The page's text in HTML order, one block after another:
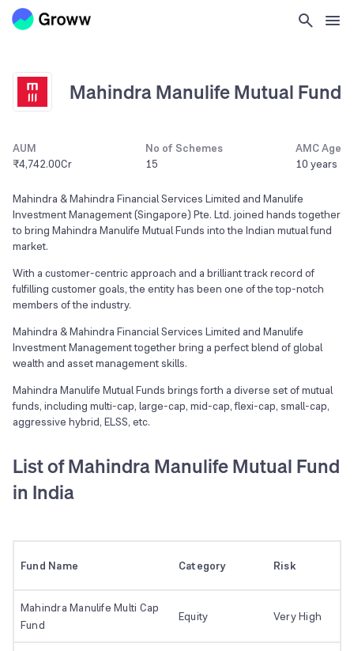
Mahindra Manulife Mutual Fund
AUM
₹4,742.00Cr
No of Schemes
15
AMC Age
10 years
Mahindra & Mahindra Financial Services Limited and Manulife
Investment Management (Singapore) Pte. Ltd. joined hands together
to bring Mahindra Manulife Mutual Funds into the Indian mutual fund
market.
With a customer-centric approach and a brilliant track record of
fulfilling customer goals, the entity has been one of the top-notch
members of the industry.
Mahindra & Mahindra Financial Services Limited and Manulife
Investment Management together bring a perfect blend of global
wealth and asset management skills.
Mahindra Manulife Mutual Funds brings forth a diverse set of mutual
funds, including multi-cap, large-cap, mid-cap, flexi-cap, small-cap,
aggressive hybrid, ELSS, etc.
List of Mahindra Manulife Mutual Fund
in India
Fund Name Category Risk
Mahindra Manulife Multi Cap
Fund
Equity Very High